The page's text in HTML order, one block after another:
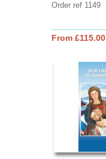
Order ref 1149
From £115.00